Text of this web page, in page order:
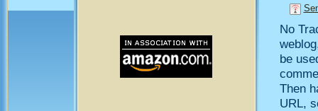
No
be
Then
URL,